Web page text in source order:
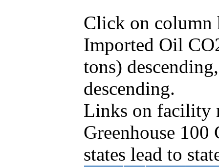
Click on column
Imported Oil
tons)
descending.
Links on facility
Greenhouse
states lead to